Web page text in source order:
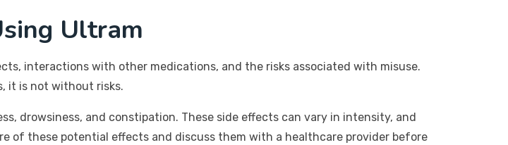
Ultram
interactions with other medications, and the risks associated with misuse.
it is not without risks.
drowsiness, and constipation. These side effects can vary in intensity, and
of these potential effects and discuss them with a healthcare provider before